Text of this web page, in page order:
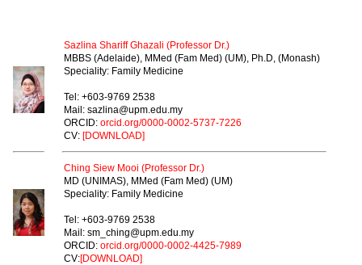
Sazlina Shariff Ghazali (Professor Dr.)
MBBS (Adelaide), MMed (Fam Med) (UM), Ph.D, (Monash)
Speciality: Family Medicine
Tel: +603-9769 2538
Mail: sazlina@upm.edu.my
ORCID: orcid.org/0000-0002-5737-7226
CV: [DOWNLOAD]
Ching Siew Mooi (Professor Dr.)
MD (UNIMAS), MMed (Fam Med) (UM)
Speciality: Family Medicine
Tel: +603-9769 2538
Mail: sm_ching@upm.edu.my
ORCID: orcid.org/0000-0002-4425-7989
CV:[DOWNLOAD]